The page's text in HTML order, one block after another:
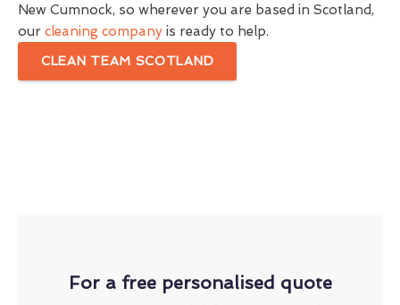
New Cumnock, so wherever you are based in Scotland,
our cleaning company is ready to help.
CLEAN TEAM SCOTLAND
For a free personalised quote